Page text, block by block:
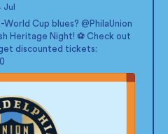
Jul
Cup blues? @PhilaUnion
Heritage Night! ⚽ Check out
discounted tickets: